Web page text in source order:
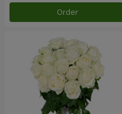
Order